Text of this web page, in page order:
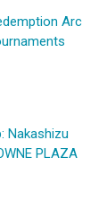
Arc
Nakashizu
PLAZA